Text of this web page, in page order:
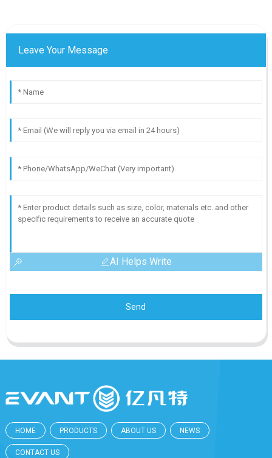
Leave Your Message
AI Helps Write
Send
HOME PRODUCTS ABOUT US NEWS
CONTACT US